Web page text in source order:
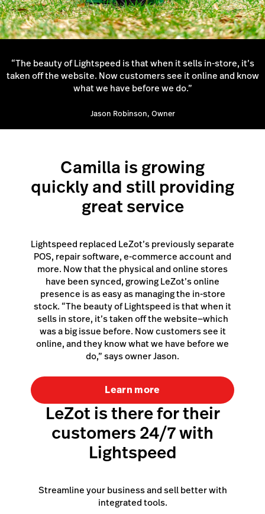
“The beauty of Lightspeed is that when it sells in-store, it’s
taken off the website. Now customers see it online and know
what we have before we do.”
Jason Robinson, Owner
Camilla is growing
quickly and still providing
great service
Lightspeed replaced LeZot’s previously separate
POS, repair software, e-commerce account and
more. Now that the physical and online stores
have been synced, growing LeZot’s online
presence is as easy as managing the in-store
stock. “The beauty of Lightspeed is that when it
sells in store, it’s taken off the website—which
was a big issue before. Now customers see it
online, and they know what we have before we
do,” says owner Jason.
Learn more
LeZot is there for their
customers 24/7 with
Lightspeed
Streamline your business and sell better with
integrated tools.